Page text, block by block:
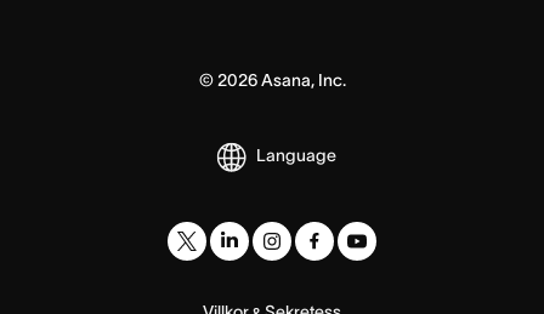
© 2026Asana, Inc.
Language